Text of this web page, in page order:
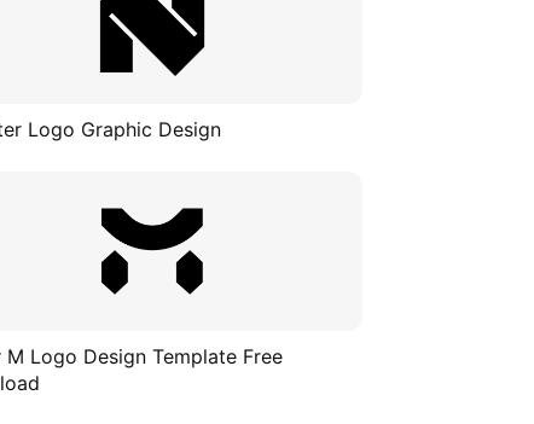
Logo Graphic Design
M Logo Design Template Free